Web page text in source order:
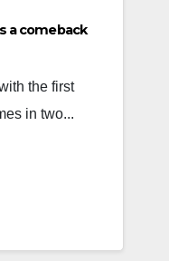
a comeback
the first
in two...